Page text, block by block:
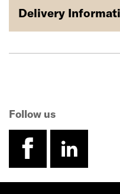
Delivery
Follow us
facebook